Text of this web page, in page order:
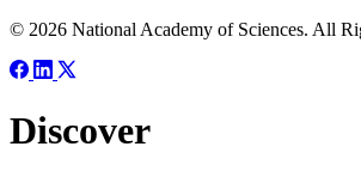
© 2026 National Academy of Sciences. All
Discover